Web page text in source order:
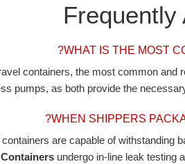
Frequently
WHAT IS THE MOST
containers, the most common and
pumps, as both provide the
WHEN SHIPPERS
are capable of withstanding
undergo in-line leak testing